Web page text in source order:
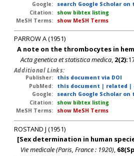
Google:
search Google Scholar
Citation:
show bibtex listing
MeSH Terms:
show MeSH Terms
PARROW A (1951)
A note on the thrombocytes in
Acta genetica et statistica medica, 2(2):
Additional Links:
Publisher:
this document via DOI
PubMed:
this document | related |
Google:
search Google Scholar
Citation:
show bibtex listing
MeSH Terms:
show MeSH Terms
ROSTAND J (1951)
[Sex determination in human
Vie medicale (Paris, France : 1920),